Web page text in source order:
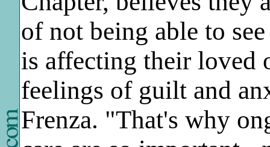
of not being able to
is affecting their loved
feelings of guilt and
Frenza. "That's why